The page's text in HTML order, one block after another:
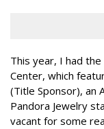
This year, I had
Center, which
(Title Sponsor), an
Pandora Jewelry
vacant for some